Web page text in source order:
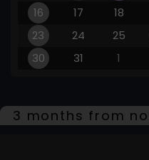
16
17 18
23
24 25
30
31 1
3 months from